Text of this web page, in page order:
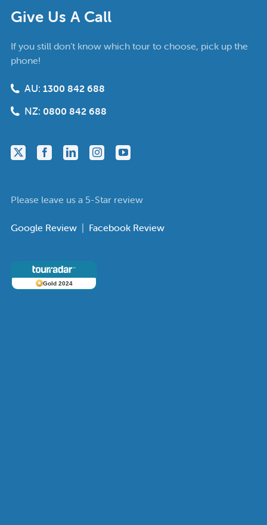
Give Us A Call
If you still don’t know which tour to choose, pick up the
phone!
AU: 1300 842 688
NZ: 0800 842 688
Please leave us a 5-Star review
Google Review | Facebook Review
Gold 2024